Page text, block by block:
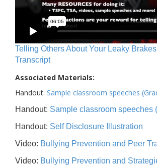
Telling Others About Your Leaky
Transcript
Associated Materials:
Handout: Sample classroom speeches
Handout: Sample classroom speeches
Handout: Self Disclosure Illustration
Video: Bullying Prevention and Peer
Video: Bullying Prevention and